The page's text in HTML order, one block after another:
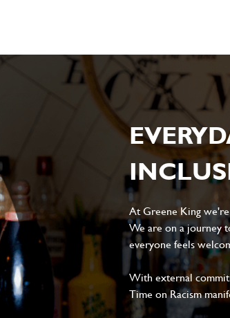
At Greene King
We are on a journey
everyone feels
With external
Time on Racism